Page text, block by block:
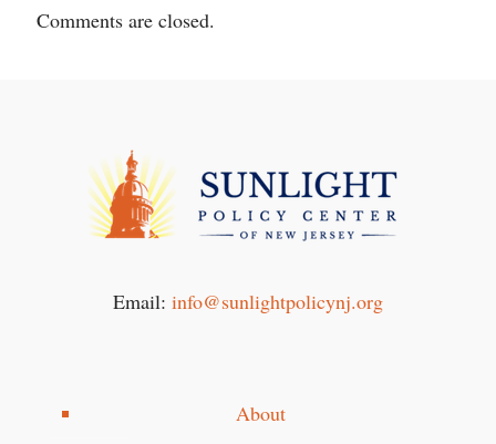
Comments are closed.
Email: info@sunlightpolicynj.org
About